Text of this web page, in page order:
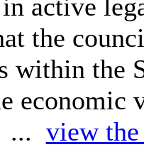
active
the
within the
... view